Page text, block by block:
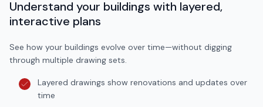
Understand your buildings with layered,
interactive plans
See how your buildings evolve over time—without digging
through multiple drawing sets.
Layered drawings show renovations and updates over
time